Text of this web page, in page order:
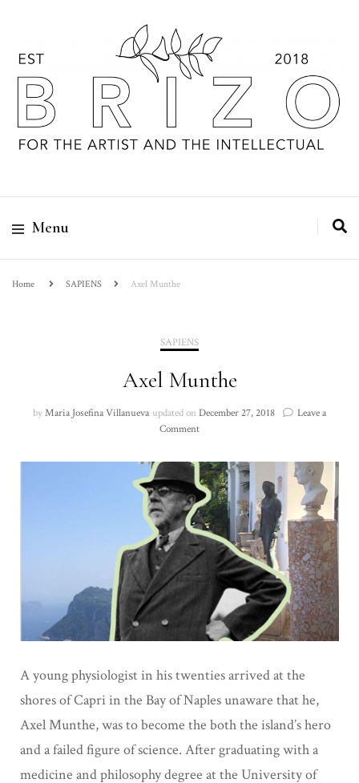
Menu
Home SAPIENS Axel Munthe
SAPIENS
Axel Munthe
byMaria Josefina Villanueva updated on December 27, 2018
Leave a
Commenton
Munthe
A young physiologist in his twenties arrived at the
shores of Capri in the Bay of Naplesunaware that he,
Axel Munthe, was to become the both the island’s hero
and a failed figure of science. After graduating with a
medicine and philosophy degree at the University of